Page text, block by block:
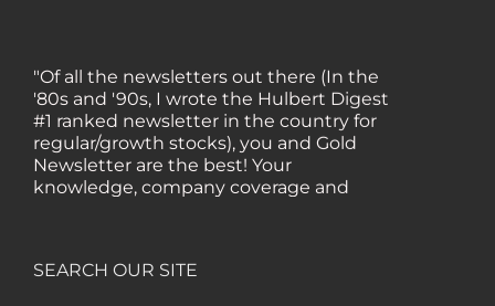
"Of all the newsletters out there (In the
'80s and '90s, I wrote the Hulbert Digest
#1 ranked newsletter in the country for
regular/growth stocks), you and Gold
Newsletter are the best! Your
knowledge, company coverage and
integrity are surpassed by none, and
SEARCH OUR SITE